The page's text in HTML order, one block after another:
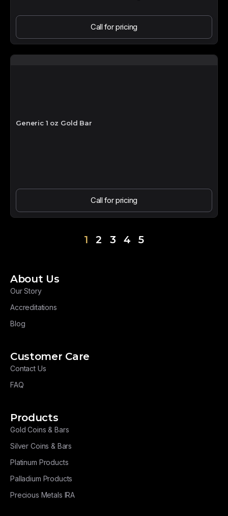
Call for pricing
Generic 1 oz Gold Bar
Call for pricing
1 2 3 4 5
About Us
Our Story
Accreditations
Blog
Customer Care
Contact Us
FAQ
Products
Gold Coins & Bars
Silver Coins & Bars
Platinum Products
Palladium Products
Precious Metals IRA